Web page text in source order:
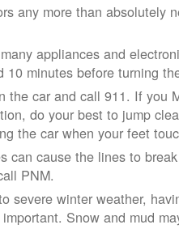
any more than absolutely
appliances and
minutes before turning
car and call 911. If you
do your best to jump
the car when your feet
can cause the lines to
PNM.
severe winter weather,
Snow and mud